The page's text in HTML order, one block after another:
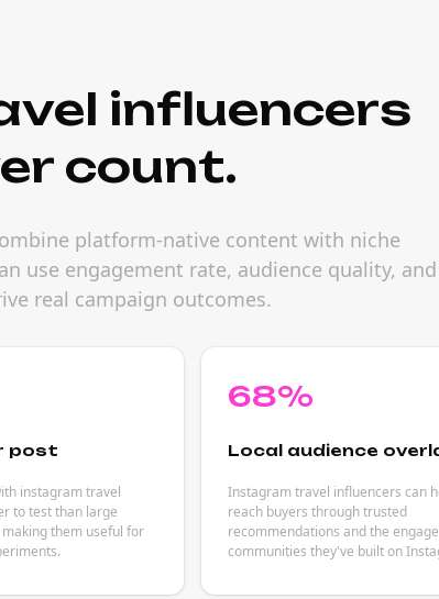
influencers
count.
platform-native content with niche
use engagement rate, audience quality, and
real campaign outcomes.
post
instagram travel
to test than large
them useful for
68%
Local audience
Instagram travel influencers can
reach buyers through trusted
recommendations and the
communities they've built on